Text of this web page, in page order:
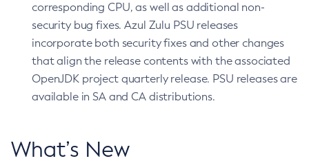
corresponding CPU, as well as additional non-
security bug fixes. Azul Zulu PSU releases
incorporate both security fixes and other changes
that align the release contents with the associated
OpenJDK project quarterly release. PSU releases are
available in SA and CA distributions.
What’s New